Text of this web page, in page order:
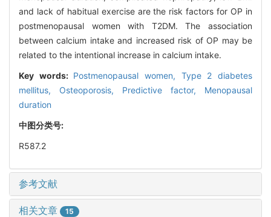
and lack of habitual exercise are the risk factors for OP in
postmenopausal women with T2DM. The association
between calcium intake and increased risk of OP may be
related to the intentional increase in calcium intake.
Key words: Postmenopausal women, Type 2 diabetes
mellitus, Osteoporosis, Predictive factor, Menopausal
duration
中图分类号:
R587.2
参考文献
相关文章 15